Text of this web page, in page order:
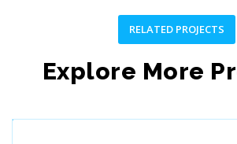
RELATED PROJECTS
Explore More